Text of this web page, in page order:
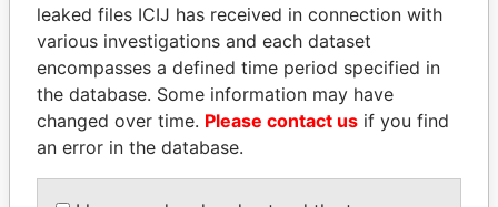
JOHN DALLI
Former minister and EU
commissioner
KONSTANTIN ERNST
President Vladimir Putin's
inner circle
leaked files ICIJ has received in connection with
various investigations and each dataset
encompasses a defined time period specified in
the database. Some information may have
changed over time. Please contact us if you find
an error in the database.